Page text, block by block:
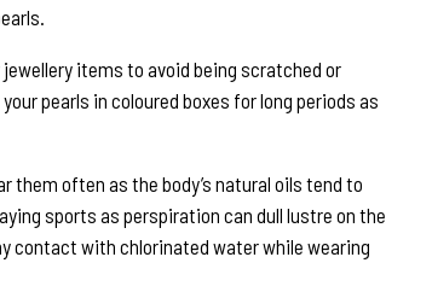
items to avoid being scratched or
pearls in coloured boxes for long periods as
them often as the body’s natural oils tend to
sports as perspiration can dull lustre on the
contact with chlorinated water while wearing